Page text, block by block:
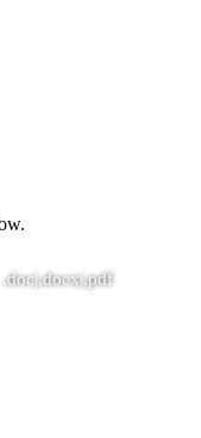
.doc|.docx|.pdf